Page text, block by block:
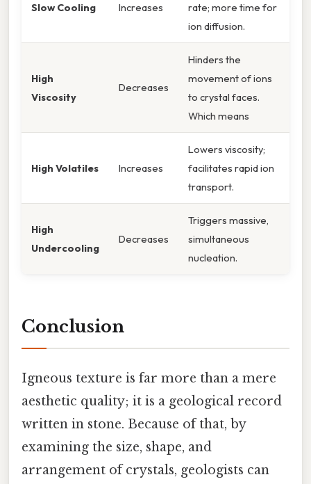
Slow Cooling Increases
rate; more time for
ion diffusion.
High
Viscosity
Decreases
Hinders the
movement of ions
to crystal faces.
Which means
High Volatiles Increases
Lowers viscosity;
facilitates rapid ion
transport.
High
Undercooling
Decreases
Triggers massive,
simultaneous
nucleation.
Conclusion
Igneous texture is far more than a mere
aesthetic quality; it is a geological record
written in stone. Because of that, by
examining the size, shape, and
arrangement of crystals, geologists can